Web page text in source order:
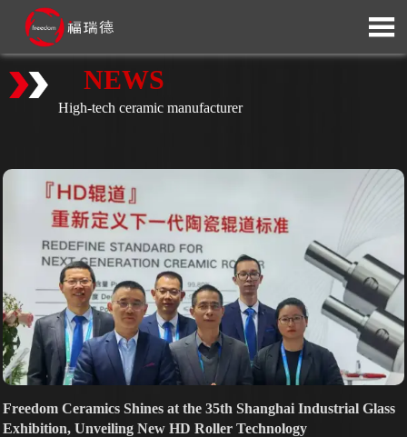

NEWS
High-tech ceramic manufacturer
Freedom Ceramics Shines at the 35th Shanghai Industrial Glass
Exhibition, Unveiling New HD Roller Technology